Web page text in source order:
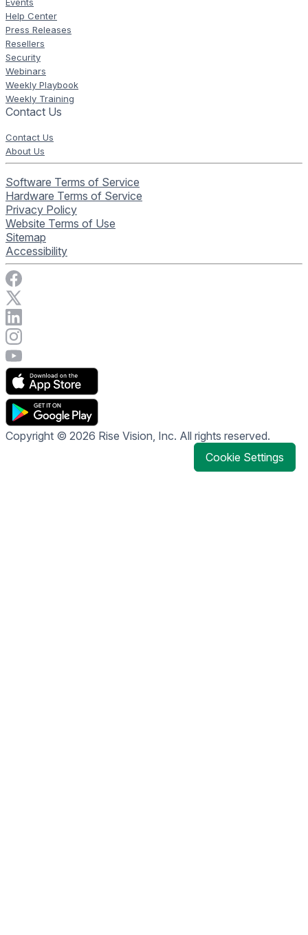
Events
Help Center
Press Releases
Resellers
Security
Webinars
Weekly Playbook
Weekly Training
Contact Us
Contact Us
About Us
Software Terms of Service
Hardware Terms of Service
Privacy Policy
Website Terms of Use
Sitemap
Accessibility
Visit Rise Vision on Facebook
Visit Rise Vision's Instagram account
Visit Rise Vision's YouTube page
Copyright © 2026 Rise Vision, Inc. All rights reserved.
Cookie Settings